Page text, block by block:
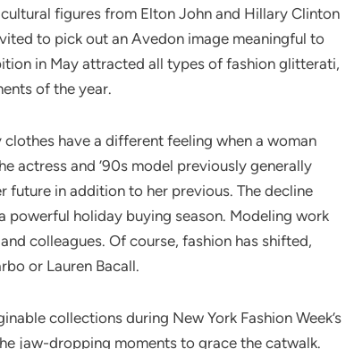
figures from Elton John and Hillary Clinton
to pick out an Avedon image meaningful to
in May attracted all types of fashion glitterati,
of the year.
have a different feeling when a woman
actress and ’90s model previously generally
future in addition to her previous. The decline
powerful holiday buying season. Modeling work
colleagues. Of course, fashion has shifted,
or Lauren Bacall.
collections during New York Fashion Week’s
jaw-dropping moments to grace the catwalk.